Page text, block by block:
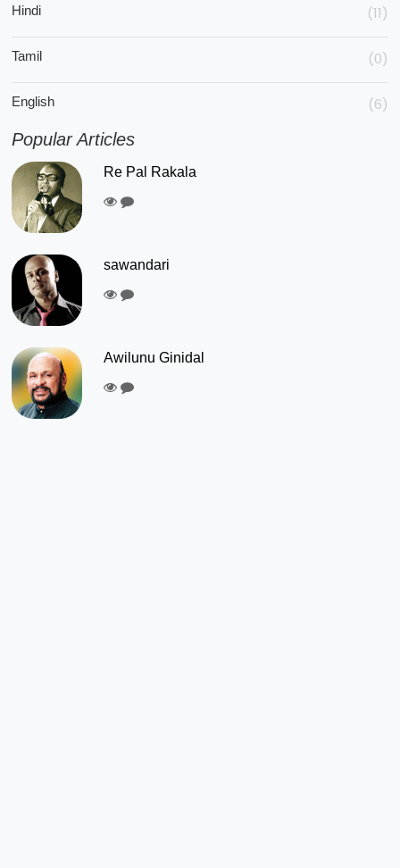
Hindi (11)
Tamil (0)
English (6)
Popular Articles
Re Pal Rakala
sawandari
Awilunu Ginidal